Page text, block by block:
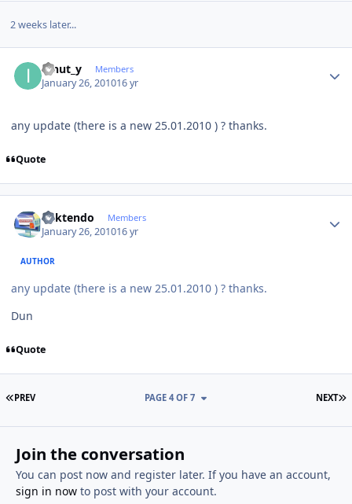
2 weeks later...
ionut_y Members
January 26, 201016 yr
any update (there is a new 25.01.2010 ) ? thanks.
Quote
ricktendo Members
January 26, 201016 yr
AUTHOR
any update (there is a new 25.01.2010 ) ? thanks.
Dun
Quote
FIRST PAGE
PREV NEXT
PAGE 4 OF 7
Join the conversation
You can post now and register later. If you have an account,
sign in nowto post with your account.